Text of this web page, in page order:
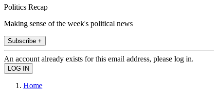
Politics Recap
Making sense of the week's political news
Subscribe +
An account already exists for this email address, please log in.
Home